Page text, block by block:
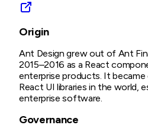
Origin
Ant Design grew out of Ant
2015–2016 as a React
enterprise products. It
React UI libraries in the world,
enterprise software.
Governance